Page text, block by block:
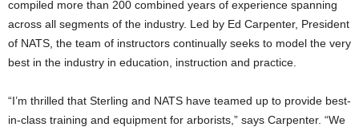
compiled more than 200 combined years of experience spanning
across all segments of the industry. Led by Ed Carpenter, President
of NATS, the team of instructors continually seeks to model the very
best in the industry in education, instruction and practice.
“I’m thrilled that Sterling and NATS have teamed up to provide best-
in-class training and equipment for arborists,” says Carpenter. “We